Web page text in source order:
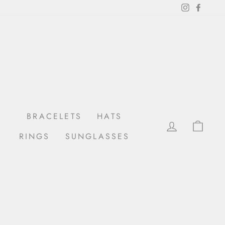
Instagram
BRACELETS
HATS
RINGS
SUNGLASSES
LOG IN